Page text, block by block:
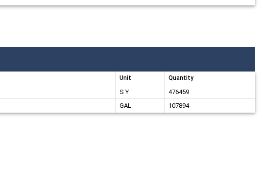
Unit Quantity
S Y
476459
GAL 107894